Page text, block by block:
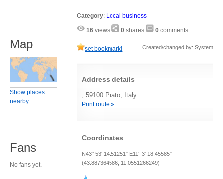
Category: Local business
16 views 0 shares 0 comments
set bookmark! Created/changed by: System
Address details
, 59100 Prato, Italy
Print route »
Coordinates
N43° 53' 14.51251" E11° 3' 18.45585"
(43.887364586, 11.0551266249)
Map
Show places
nearby
Fans
No fans yet.